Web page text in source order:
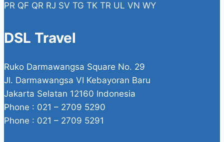
PR QF QR RJ SV TG TK TR UL VN WY
DSL Travel
Ruko Darmawangsa Square No. 29
Jl. Darmawangsa VI Kebayoran Baru
Jakarta Selatan 12160 Indonesia
Phone : 021 – 2709 5290
Phone : 021 – 2709 5291